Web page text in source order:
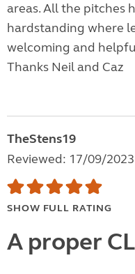
areas. All the pitches
hardstanding where
welcoming and
Thanks Neil and Caz
TheStens19
Reviewed: 17/09/
SHOW FULL RATING
A proper CL